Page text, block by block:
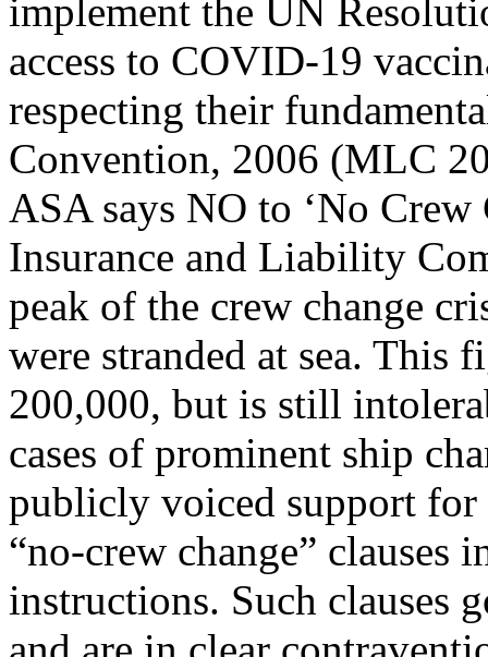
implement the UN
access to COVID-19
respecting their
Convention, 2006 (MLC
ASA says NO to ‘No Crew
Insurance and Liability
peak of the crew change
were stranded at sea. This
200,000, but is still
cases of prominent ship
publicly voiced support for
“no-crew change” clauses
instructions. Such clauses